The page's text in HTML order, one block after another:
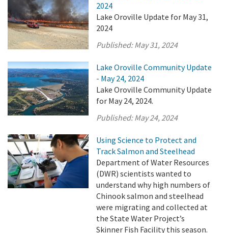
2024
Lake Oroville Update for May 31,
2024
Published:May 31, 2024
Lake Oroville Community Update
- May 24, 2024
Lake Oroville Community Update
for May 24, 2024.
Published:May 24, 2024
Using Science to Protect and
Track Salmon and Steelhead
Department of Water Resources
(DWR) scientists wanted to
understand why high numbers of
Chinook salmon and steelhead
were migrating and collected at
the State Water Project’s
Skinner Fish Facility this season.